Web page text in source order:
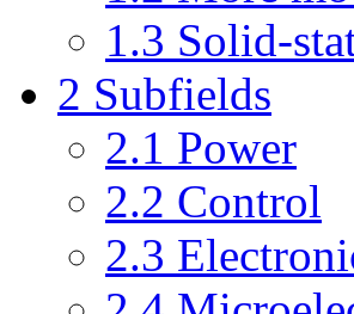
1.3 Solid-
2 Subfields
2.1 Power
2.2 Control
2.3